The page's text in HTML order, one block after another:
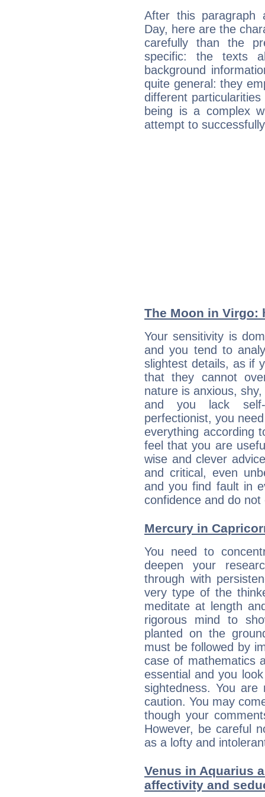
After this paragraph
Day, here are the
carefully than the
specific: the texts
background
quite general: they
different
being is a complex
attempt to
The Moon in
Your sensitivity is
and you tend to
slightest details, as if
that they cannot
nature is anxious,
and you lack self-
perfectionist, you
everything according
feel that you are
wise and clever
and critical, even
and you find fault in
confidence and do
Mercury in
You need to
deepen your
through with
very type of the
meditate at length
rigorous mind to
planted on the
must be followed by
case of mathematics
essential and you
sightedness. You
caution. You may
though your
However, be careful
as a lofty and
Venus in Aquarius
affectivity and